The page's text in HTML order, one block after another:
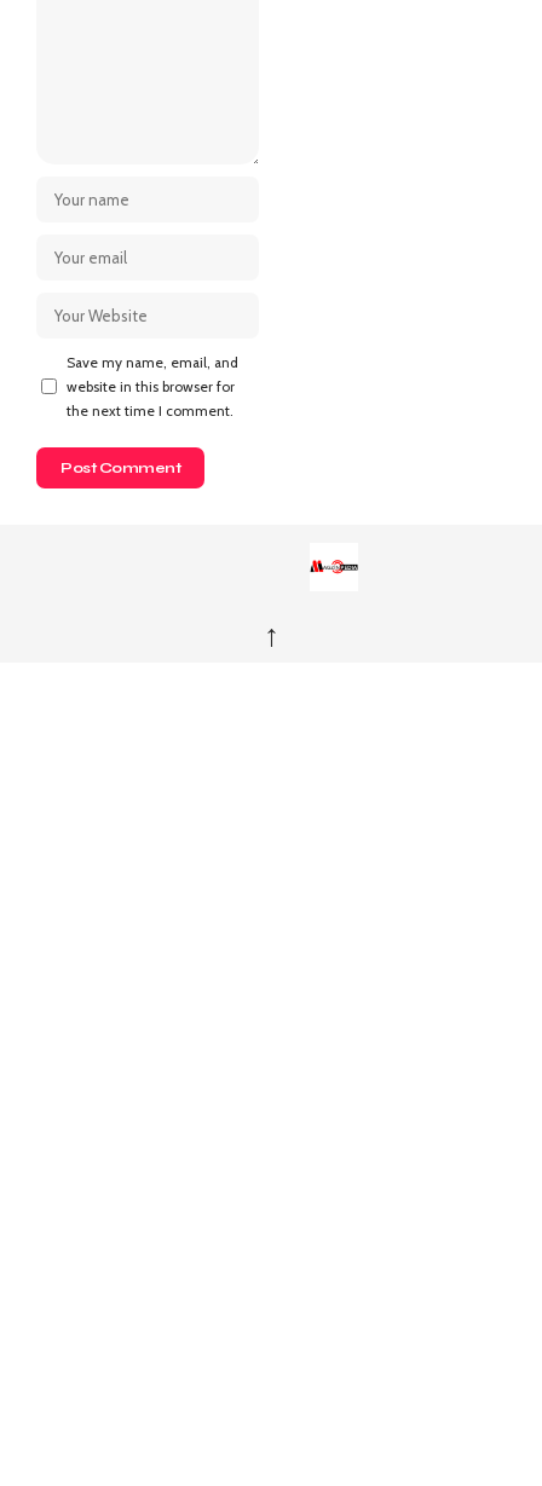
Save my name, email, and
website in this browser for
the next time I comment.
↑